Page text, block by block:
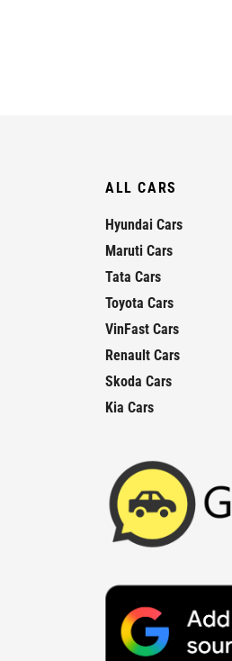
ALL CARS
Hyundai Cars
Maruti Cars
Tata Cars
Toyota Cars
VinFast Cars
Renault Cars
Skoda Cars
Kia Cars